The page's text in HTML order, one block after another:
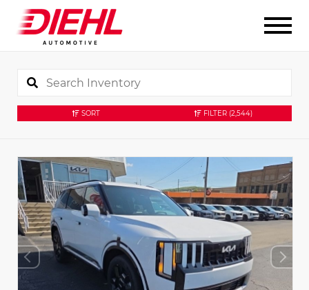
SORT FILTER (2,544)